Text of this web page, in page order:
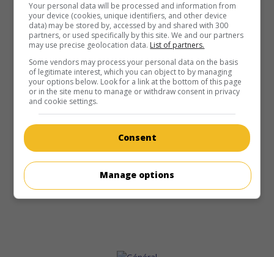
Your personal data will be processed and information from
your device (cookies, unique identifiers, and other device
data) may be stored by, accessed by and shared with 300
partners, or used specifically by this site. We and our partners
may use precise geolocation data. List of partners.
Some vendors may process your personal data on the basis
of legitimate interest, which you can object to by managing
your options below. Look for a link at the bottom of this page
or in the site menu to manage or withdraw consent in privacy
and cookie settings.
Consent
Manage options